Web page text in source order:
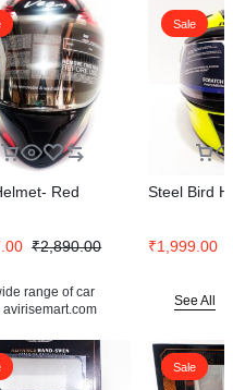
Red
₹2,890.00
Sale
Steel Bird
₹1,999.00
range of car
See All
Sale